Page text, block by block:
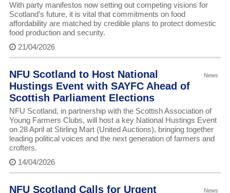
With party manifestos now setting out competing visions for
Scotland’s future, it is vital that commitments on food
affordability are matched by credible plans to protect domestic
food production and security.
21/04/2026
News
NFU Scotland to Host National
Hustings Event with SAYFC Ahead of
Scottish Parliament Elections
NFU Scotland, in partnership with the Scottish Association of
Young Farmers Clubs, will host a key National Hustings Event
on 28 April at Stirling Mart (United Auctions), bringing together
leading political voices and the next generation of farmers and
crofters.
14/04/2026
News
NFU Scotland Calls for Urgent